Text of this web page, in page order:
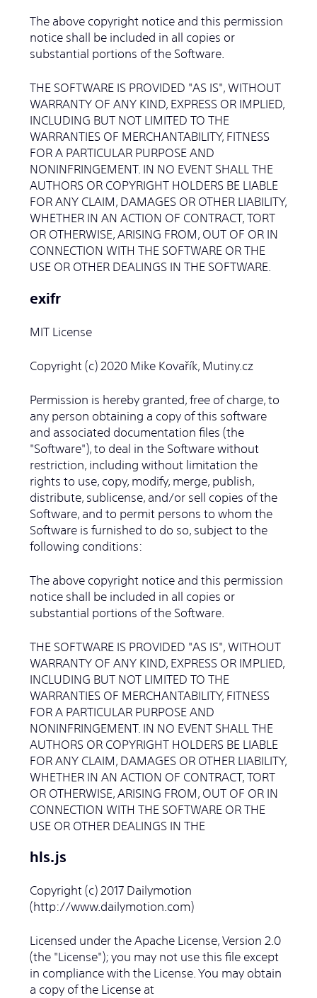
The above copyright notice and this permission
notice shall be included in all copies or
substantial portions of the Software.
THE SOFTWARE IS PROVIDED "AS IS", WITHOUT
WARRANTY OF ANY KIND, EXPRESS OR IMPLIED,
INCLUDING BUT NOT LIMITED TO THE
WARRANTIES OF MERCHANTABILITY, FITNESS
FOR A PARTICULAR PURPOSE AND
NONINFRINGEMENT. IN NO EVENT SHALL THE
AUTHORS OR COPYRIGHT HOLDERS BE LIABLE
FOR ANY CLAIM, DAMAGES OR OTHER LIABILITY,
WHETHER IN AN ACTION OF CONTRACT, TORT
OR OTHERWISE, ARISING FROM, OUT OF OR IN
CONNECTION WITH THE SOFTWARE OR THE
USE OR OTHER DEALINGS IN THE SOFTWARE.
exifr
MIT License
Copyright (c) 2020 Mike Kovařík, Mutiny.cz
Permission is hereby granted, free of charge, to
any person obtaining a copy of this software
and associated documentation files (the
"Software"), to deal in the Software without
restriction, including without limitation the
rights to use, copy, modify, merge, publish,
distribute, sublicense, and/or sell copies of the
Software, and to permit persons to whom the
Software is furnished to do so, subject to the
following conditions:
The above copyright notice and this permission
notice shall be included in all copies or
substantial portions of the Software.
THE SOFTWARE IS PROVIDED "AS IS", WITHOUT
WARRANTY OF ANY KIND, EXPRESS OR IMPLIED,
INCLUDING BUT NOT LIMITED TO THE
WARRANTIES OF MERCHANTABILITY, FITNESS
FOR A PARTICULAR PURPOSE AND
NONINFRINGEMENT. IN NO EVENT SHALL THE
AUTHORS OR COPYRIGHT HOLDERS BE LIABLE
FOR ANY CLAIM, DAMAGES OR OTHER LIABILITY,
WHETHER IN AN ACTION OF CONTRACT, TORT
OR OTHERWISE, ARISING FROM, OUT OF OR IN
CONNECTION WITH THE SOFTWARE OR THE
USE OR OTHER DEALINGS IN THE
hls.js
Copyright (c) 2017 Dailymotion
(http://www.dailymotion.com)
Licensed under the Apache License, Version 2.0
(the "License"); you may not use this file except
in compliance with the License. You may obtain
a copy of the License at